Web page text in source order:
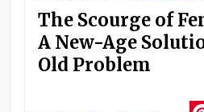
The Scourge of
A New-Age
Old Problem